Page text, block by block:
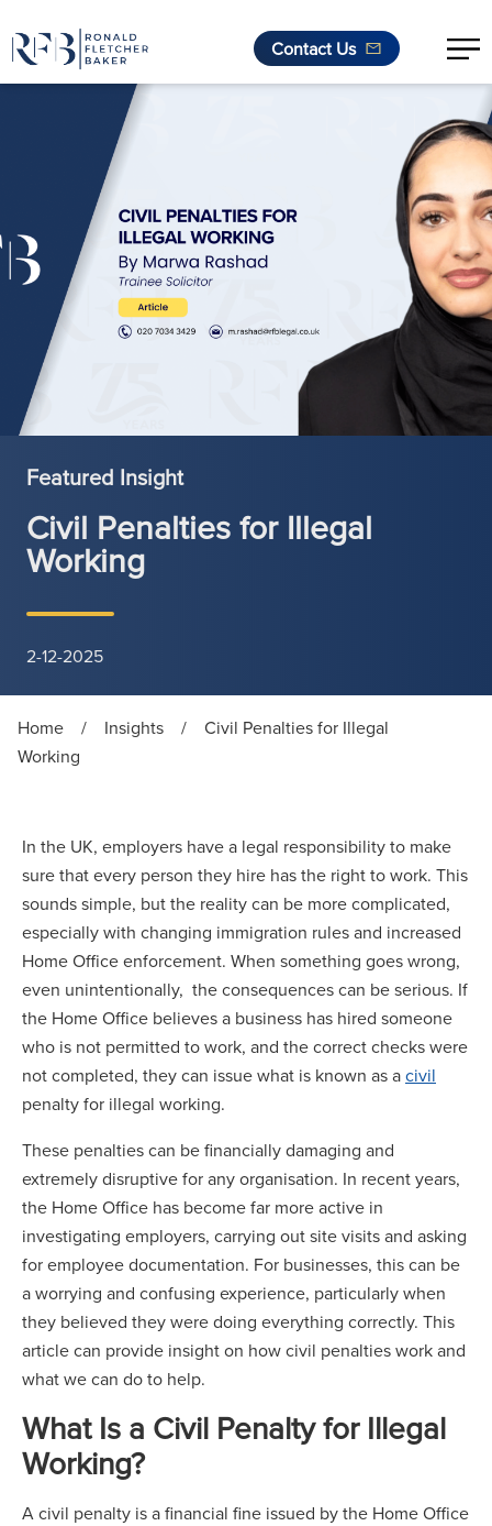
Contact Us
Featured Insight
Civil Penalties for Illegal
Working
2-12-2025
Home / Insights /
Civil Penalties for Illegal
Working
In the UK, employers have a legal responsibility to make
sure that every person they hire has the right to work. This
sounds simple, but the reality can be more complicated,
especially with changing immigration rules and increased
Home Office enforcement. When something goes wrong,
even unintentionally, the consequences can be serious. If
the Home Office believes a business has hired someone
who is not permitted to work, and the correct checks were
not completed, they can issue what is known as acivil
penalty for illegal working.
These penalties can be financially damaging and
extremely disruptive for any organisation. In recent years,
the Home Office has become far more active in
investigating employers, carrying out site visits and asking
for employee documentation. For businesses, this can be
a worrying and confusing experience, particularly when
they believed they were doing everything correctly. This
article can provide insight on how civil penalties work and
what we can do to help.
What Is a Civil Penalty for Illegal
Working?
A civil penalty is a financial fine issued by the Home Office